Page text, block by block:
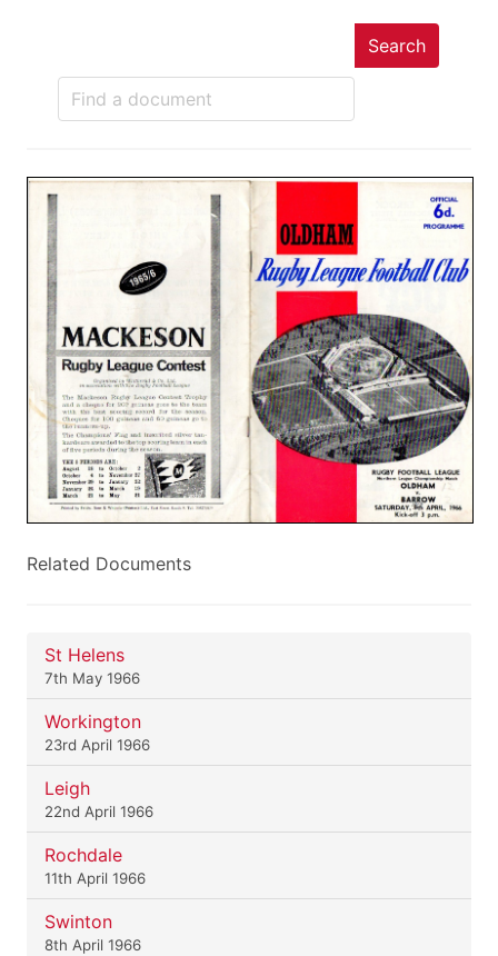
Search
Related Documents
St Helens
7th May 1966
Workington
23rd April 1966
Leigh
22nd April 1966
Rochdale
11th April 1966
Swinton
8th April 1966